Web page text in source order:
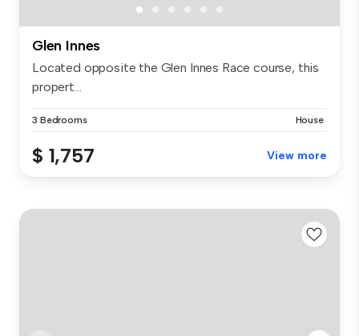
Glen Innes
Located opposite the Glen Innes Race course, this
propert...
3 Bedrooms House
$ 1,757 View more